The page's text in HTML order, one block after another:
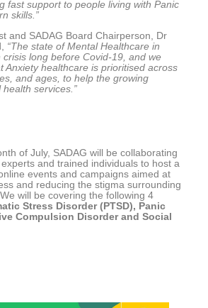
fast support to people living with Panic
skills.”
and SADAG Board Chairperson, Dr
“The state of Mental Healthcare in
crisis long before Covid-19, and we
Anxiety healthcare is prioritised across
and ages, to help the growing
services.”
of July, SADAG will be collaborating
and trained individuals to host a
events and campaigns aimed at
and reducing the stigma surrounding
will be covering the following 4
Stress Disorder (PTSD), Panic
Compulsion Disorder and Social